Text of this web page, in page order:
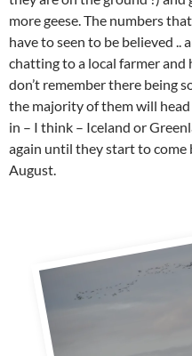
more geese. The numbers
have to seen to be believed ..
chatting to a local farmer
don’t remember there being
the majority of them will
in – I think – Iceland or
again until they start to come
August.